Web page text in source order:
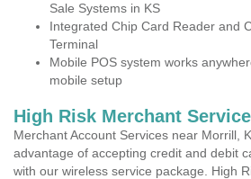
Sale Systems in KS
Integrated Chip Card Reader and
Terminal
Mobile POS system works
mobile setup
High Risk Merchant
Merchant Account Services near Morrill,
advantage of accepting credit and debit
with our wireless service package. High